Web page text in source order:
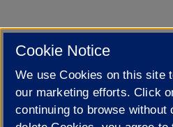
Cookie Notice
We use Cookies on this site
our marketing efforts. Click
continuing to browse